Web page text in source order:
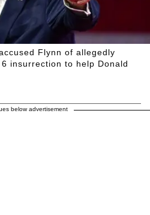
Flynn of allegedly
insurrection to help Donald
below advertisement